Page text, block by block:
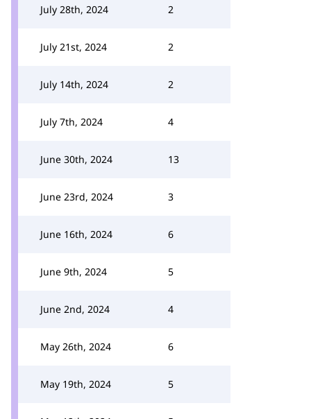
July 28th, 2024 2
July 21st, 2024 2
July 14th, 2024 2
July 7th, 2024 4
June 30th, 2024 13
June 23rd, 2024 3
June 16th, 2024 6
June 9th, 2024 5
June 2nd, 2024 4
May 26th, 2024 6
May 19th, 2024 5